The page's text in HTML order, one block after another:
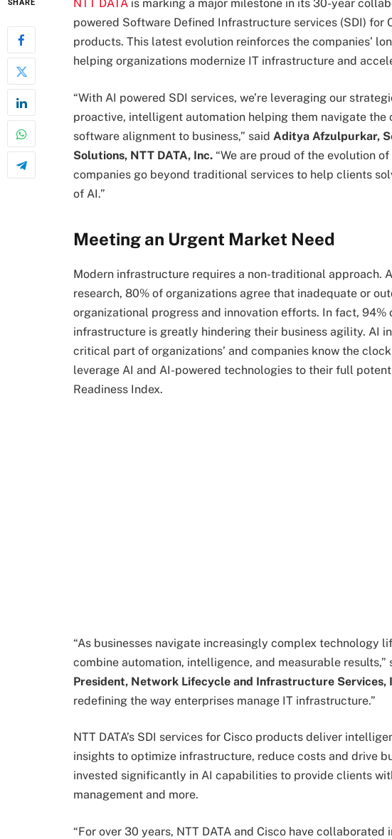
SHARE NTT DATA is marking a major milestone in its 30-year
powered Software Defined Infrastructure services (SDI) for
products. This latest evolution reinforces the companies’
helping organizations modernize IT infrastructure and
“With AI powered SDI services, we’re leveraging our
proactive, intelligent automation helping them navigate the
software alignment to business,” said Aditya Afzulpurkar,
Solutions, NTT DATA, Inc. “We are proud of the evolution
companies go beyond traditional services to help clients
of AI.”
Meeting an Urgent Market Need
Modern infrastructure requires a non-traditional approach.
research, 80% of organizations agree that inadequate or
organizational progress and innovation efforts. In fact,
infrastructure is greatly hindering their business agility. AI
critical part of organizations’ and companies know the
leverage AI and AI-powered technologies to their full
Readiness Index.
“As businesses navigate increasingly complex technology
combine automation, intelligence, and measurable results,”
President, Network Lifecycle and Infrastructure Services,
redefining the way enterprises manage IT infrastructure.”
NTT DATA’s SDI services for Cisco products deliver
insights to optimize infrastructure, reduce costs and drive
invested significantly in AI capabilities to provide clients
management and more.
“For over 30 years, NTT DATA and Cisco have collaborated